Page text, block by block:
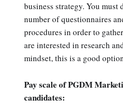
business strategy. You must
number of questionnaires
procedures in order to
are interested in research
mindset, this is a good
Pay scale of PGDM
candidates: